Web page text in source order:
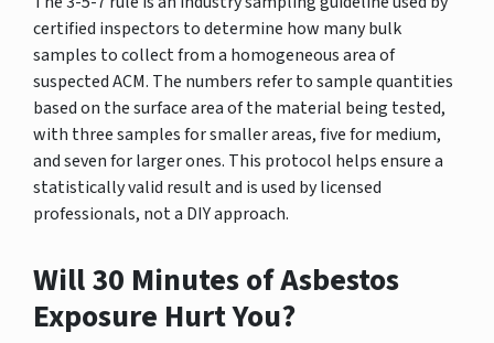
certified inspectors to determine how many bulk
samples to collect from a homogeneous area of
suspected ACM. The numbers refer to sample quantities
based on the surface area of the material being tested,
with three samples for smaller areas, five for medium,
and seven for larger ones. This protocol helps ensure a
statistically valid result and is used by licensed
professionals, not a DIY approach.
Will 30 Minutes of Asbestos
Exposure Hurt You?